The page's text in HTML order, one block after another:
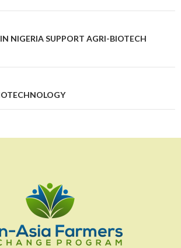
NIGERIA SUPPORT AGRI-BIOTECH